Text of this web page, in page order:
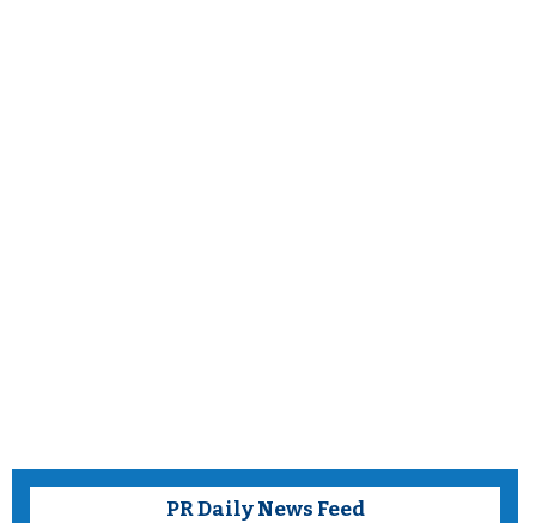
PR Daily News Feed